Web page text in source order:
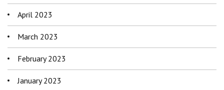
April 2023
March 2023
February 2023
January 2023